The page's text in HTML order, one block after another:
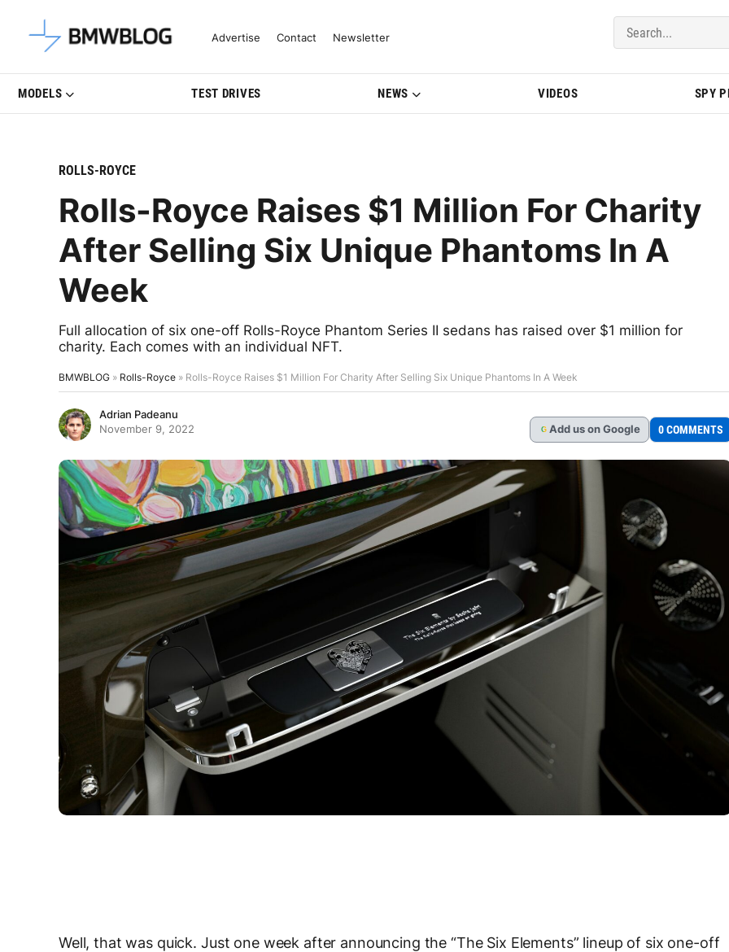
Latest BMW News, Reviews & Model Updates | BMWBLOG
Advertise Contact Newsletter
MODELS TEST DRIVES NEWS VIDEOS SPY
ROLLS-ROYCE
Rolls-Royce Raises $1 Million For Charity
After Selling Six Unique Phantoms In A
Week
Full allocation of six one-off Rolls-Royce Phantom Series II sedans has raised over $1 million for
charity. Each comes with an individual NFT.
BMWBLOG » Rolls-Royce » Rolls-Royce Raises $1 Million For Charity After Selling Six Unique Phantoms In A Week
Adrian Padeanu
November 9, 2022
G Add us on Google 0 COMMENTS
Well, that was quick. Just one week after announcing the “The Six Elements” lineup of six one-off